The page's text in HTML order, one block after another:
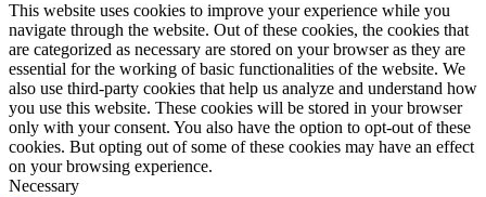
This website uses cookies to improve your experience while you
navigate through the website. Out of these cookies, the cookies that
are categorized as necessary are stored on your browser as they are
essential for the working of basic functionalities of the website. We
also use third-party cookies that help us analyze and understand how
you use this website. These cookies will be stored in your browser
only with your consent. You also have the option to opt-out of these
cookies. But opting out of some of these cookies may have an effect
on your browsing experience.
Necessary